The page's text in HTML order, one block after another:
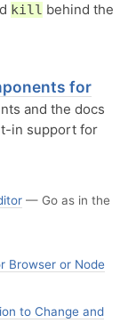
kill behind the
for
and the docs
in support for
— Go as in the
Browser or Node
to Change and